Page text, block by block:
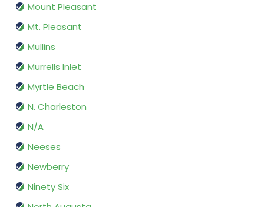
Mount Pleasant
Mt. Pleasant
Mullins
Murrells Inlet
Myrtle Beach
N. Charleston
N/A
Neeses
Newberry
Ninety Six